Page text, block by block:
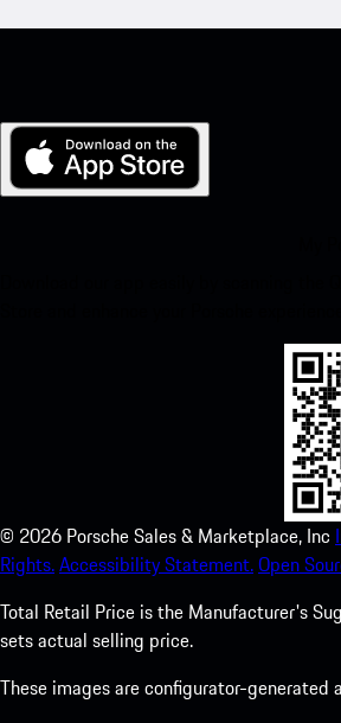
© 2026 Porsche Sales & Marketplace, Inc
Rights.Accessibility Statement.Open
Total Retail Price is the Manufacturer's
sets actual selling price.
These images are configurator-generated